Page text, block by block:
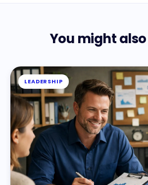
You might
LEADERSHIP